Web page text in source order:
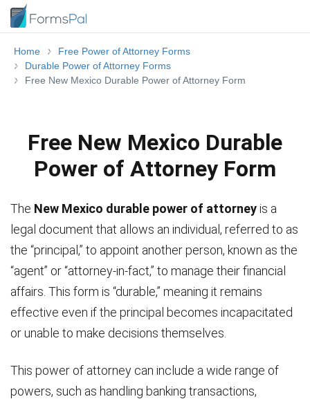
Home
Free Power of Attorney Forms
Durable Power of Attorney Forms
Free New Mexico Durable Power of Attorney Form
Free New Mexico Durable
Power of Attorney Form
The New Mexico durable power of attorneyis a
legal document that allows an individual, referred to as
the “principal,” to appoint another person, known as the
“agent” or “attorney-in-fact,” to manage their financial
affairs. This form is “durable,” meaning it remains
effective even if the principal becomes incapacitated
or unable to make decisions themselves.
This power of attorney can include a wide range of
powers, such as handling banking transactions,